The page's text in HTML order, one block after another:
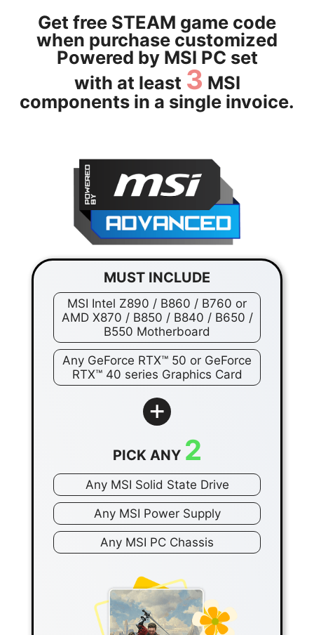
Get free STEAM game code
when purchase customized
Powered by MSI PC set
with at least 3 MSI
components in a single invoice.
MUST INCLUDE
MSI Intel Z890 / B860 / B760 or
AMD X870 / B850 / B840 / B650 /
B550 Motherboard
Any GeForce RTX™ 50 or GeForce
RTX™ 40 series Graphics Card
+
PICK ANY 2
Any MSI Solid State Drive
Any MSI Power Supply
Any MSI PC Chassis